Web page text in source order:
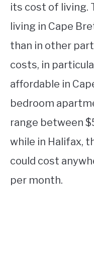
its cost of living.
living in Cape
than in other
costs, in
affordable in
bedroom
range between
while in Halifax,
could cost
per month.